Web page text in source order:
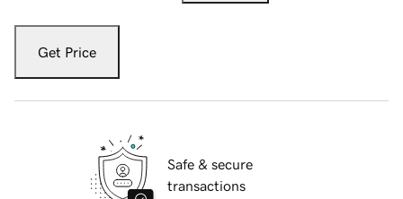
Get Price
Safe & secure
transactions